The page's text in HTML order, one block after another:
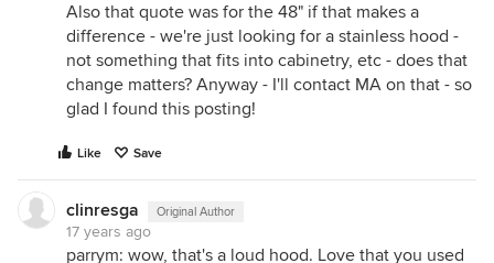
Also that quote was for the 48" if that makes a
difference - we're just looking for a stainless hood -
not something that fits into cabinetry, etc - does that
change matters? Anyway - I'll contact MA on that - so
glad I found this posting!
Like Save
clinresga Original Author
17 years ago
parrym: wow, that's a loud hood. Love that you used